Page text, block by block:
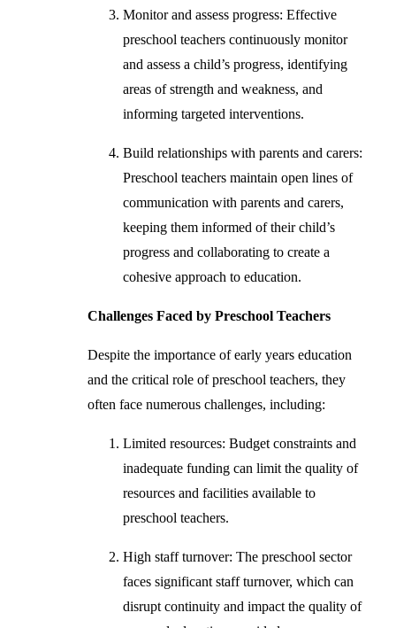
Monitor and assess progress: Effective
preschool teachers continuously monitor
and assess a child’s progress, identifying
areas of strength and weakness, and
informing targeted interventions.
Build relationships with parents and carers:
Preschool teachers maintain open lines of
communication with parents and carers,
keeping them informed of their child’s
progress and collaborating to create a
cohesive approach to education.
Challenges Faced by Preschool Teachers
Despite the importance of early years education
and the critical role of preschool teachers, they
often face numerous challenges, including:
Limited resources: Budget constraints and
inadequate funding can limit the quality of
resources and facilities available to
preschool teachers.
High staff turnover: The preschool sector
faces significant staff turnover, which can
disrupt continuity and impact the quality of